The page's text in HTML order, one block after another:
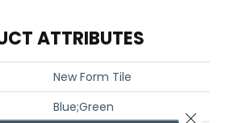
ATTRIBUTES
New Form Tile
Blue;Green
Close